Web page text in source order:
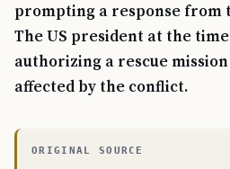
prompting a response from
The US president at the
authorizing a rescue
affected by the conflict.